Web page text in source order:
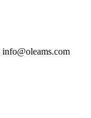
info@oleams.com